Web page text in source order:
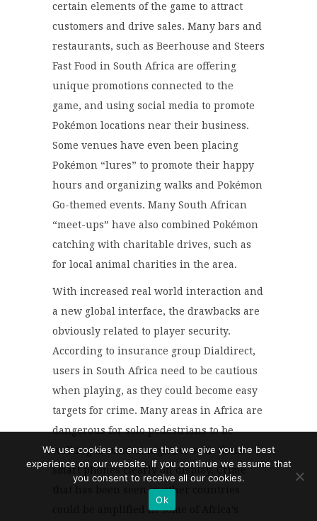
certain elements of the game to attract
customers and drive sales. Many bars and
restaurants, such as Beerhouse and Steers
Fast Food in South Africa are offering
unique promotions connected to the
game, and using social media to promote
Pokémon locations near their business.
Some venues have even been placing
Pokémon “lures” to promote their happy
hours and organizing walks and Pokémon
Go-themed events. Many South African
“meet-ups” have also combined Pokémon
catching with charitable drives, such as
for local animal charities in the area.
With increased real world interaction and
a new global interface, the drawbacks are
obviously related to player security.
According to insurance group Dialdirect,
users in South Africa need to be cautious
when playing, as they could become easy
targets for crime. Many areas in Africa are
dangerous for solo pedestrians to be
walking around at night, or with their
smart phones clearly on display. Crime
that has been seen in other countries
could be amplified in some of Africa’s
We use cookies to ensure that we give you the best
experience on our website. If you continue we assume that
you consent to receive all our cookies.
Ok